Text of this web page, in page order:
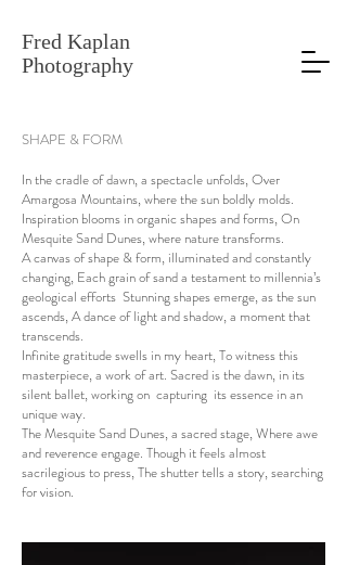
Fred Kaplan
Photography
SHAPE & FORM
In the cradle of dawn, a spectacle unfolds, Over
Amargosa Mountains, where the sun boldly molds.
Inspiration blooms in organic shapes and forms, On
Mesquite Sand Dunes, where nature transforms.
A canvas of shape & form, illuminated and constantly
changing, Each grain of sand a testament to millennia’s
geological efforts Stunning shapes emerge, as the sun
ascends, A dance of light and shadow, a moment that
transcends.
Infinite gratitude swells in my heart, To witness this
masterpiece, a work of art. Sacred is the dawn, in its
silent ballet, working on capturing its essence in an
unique way.
The Mesquite Sand Dunes, a sacred stage, Where awe
and reverence engage. Though it feels almost
sacrilegious to press, The shutter tells a story, searching
for vision.